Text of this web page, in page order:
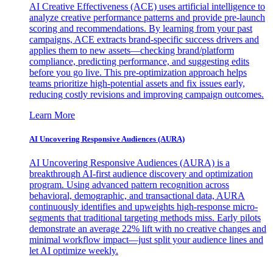
AI Creative Effectiveness (ACE) uses artificial intelligence to
analyze creative performance patterns and provide pre-launch
scoring and recommendations. By learning from your past
campaigns, ACE extracts brand-specific success drivers and
applies them to new assets—checking brand/platform
compliance, predicting performance, and suggesting edits
before you go live. This pre-optimization approach helps
teams prioritize high-potential assets and fix issues early,
reducing costly revisions and improving campaign outcomes.
Learn More
AI Uncovering Responsive Audiences (AURA)
AI Uncovering Responsive Audiences (AURA) is a
breakthrough AI-first audience discovery and optimization
program. Using advanced pattern recognition across
behavioral, demographic, and transactional data, AURA
continuously identifies and upweights high-response micro-
segments that traditional targeting methods miss. Early pilots
demonstrate an average 22% lift with no creative changes and
minimal workflow impact—just split your audience lines and
let AI optimize weekly.